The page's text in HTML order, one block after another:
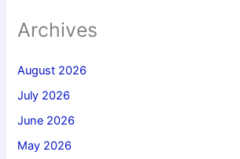
Archives
August 2026
July 2026
June 2026
May 2026